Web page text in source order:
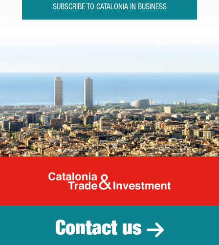
SUBSCRIBE TO CATALONIA IN BUSINESS
Catalonia
Contact us